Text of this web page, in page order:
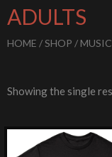
ADULTS
HOME /SHOP / MUSIC
Showing the single